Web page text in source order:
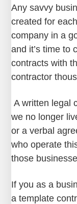
Any savvy
created for
company in a
and it’s time to
contracts with
contractor
A written legal
we no longer
or a verbal
who operate
those
If you as a
a template